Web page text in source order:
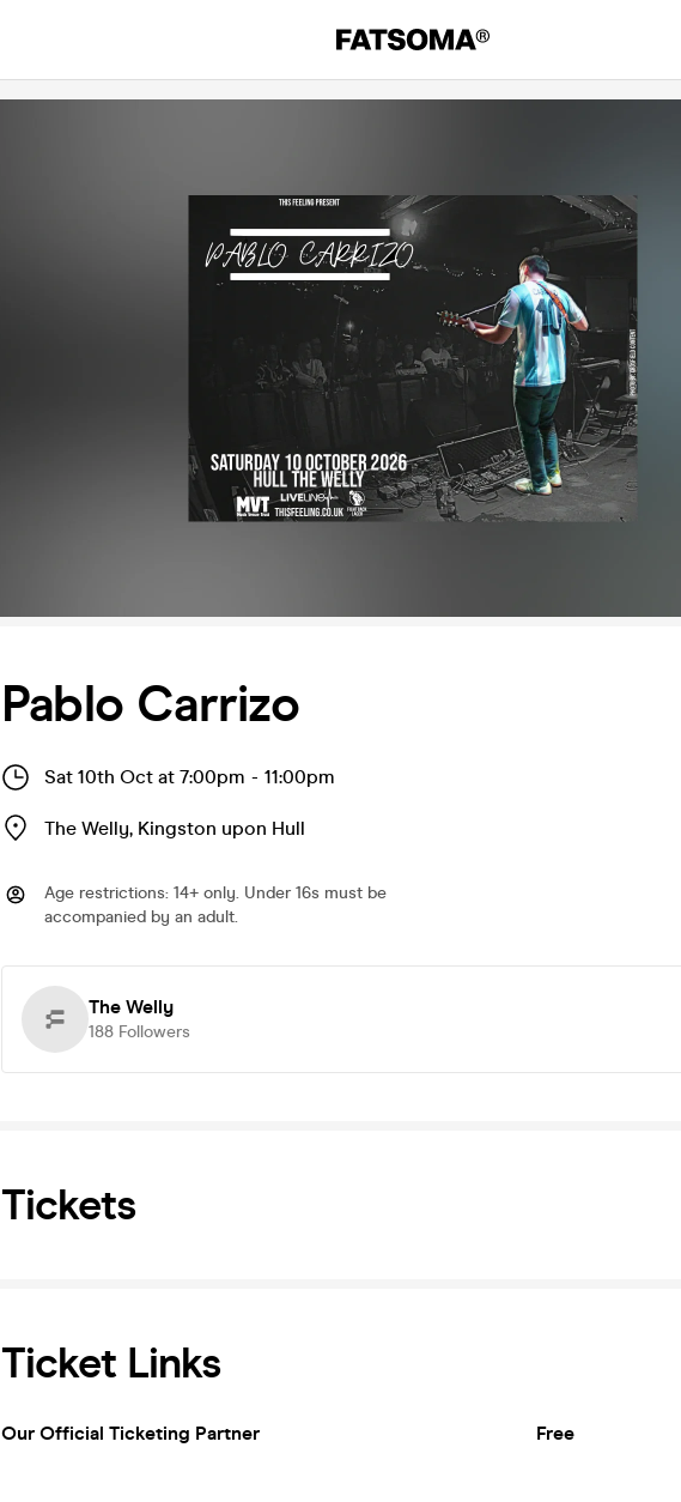
Pablo Carrizo
Sat 10th Oct at 7:00pm - 11:00pm
The Welly, Kingston upon Hull
Age restrictions: 14+ only. Under 16s must be
accompanied by an adult.
The Welly
188 Followers
Tickets
Ticket Links
Our Official Ticketing Partner Free